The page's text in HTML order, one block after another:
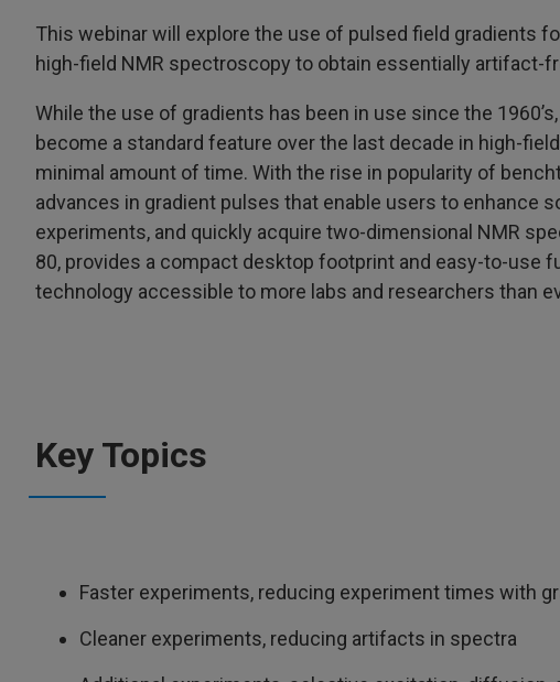
This webinar will explore the use of pulsed field gradients
high-field NMR spectroscopy to obtain essentially artifact-
While the use of gradients has been in use since the
become a standard feature over the last decade in high-
minimal amount of time. With the rise in popularity of
advances in gradient pulses that enable users to enhance
experiments, and quickly acquire two-dimensional NMR
80, provides a compact desktop footprint and easy-to-use
technology accessible to more labs and researchers than
Key Topics
Faster experiments, reducing experiment times with
Cleaner experiments, reducing artifacts in spectra